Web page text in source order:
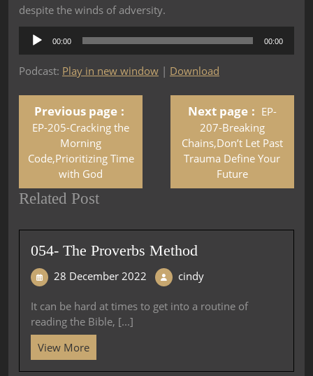
despite the winds of adversity.
Audio
Player
00:00 00:00
Podcast: Play in new window | Download
Previous page
EP-205-Cracking the
Morning
Code,Prioritizing Time
with God
Next page
EP-
207-Breaking
Chains,Don’t Let Past
Trauma Define Your
Future
Related Post
054- The Proverbs Method
28 December 2022 cindy
It can be hard at times to get into a routine of
reading the Bible, [...]
View More